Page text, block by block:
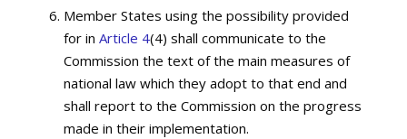
Member States using the possibility provided
for inArticle 4(4) shall communicate to the
Commission the text of the main measures of
national law which they adopt to that end and
shall report to the Commission on the progress
made in their implementation.